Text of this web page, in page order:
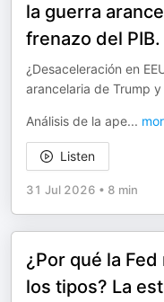
la guerra
frenazo del
¿Desaceleración en
arancelaria de Trump
Análisis de la ape...
Listen
31 Jul 2026 • 8 min
¿Por qué la
los tipos? La